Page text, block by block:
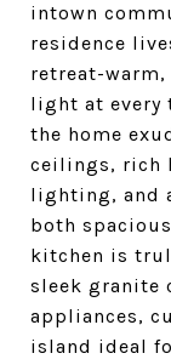
intown
residence
retreat-
light at every
the home
ceilings, rich
lighting, and
both
kitchen is
sleek granite
appliances,
island ideal